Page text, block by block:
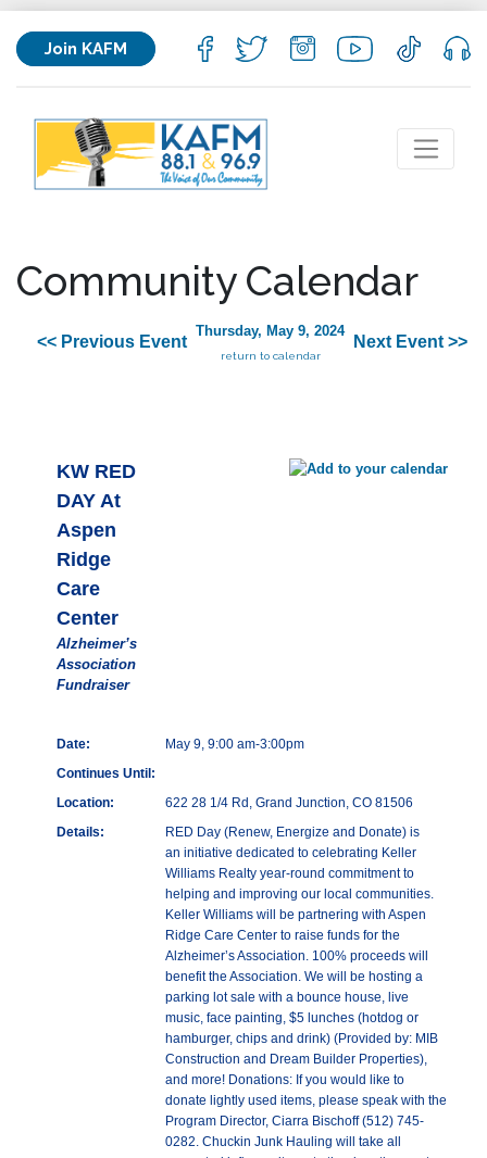
Join KAFM
Community Calendar
<< Previous Event
Thursday, May 9, 2024
return to calendar
Next Event >>
KW RED
DAY At
Aspen
Ridge
Care
Center
Alzheimer’s
Association
Fundraiser
Date:
May 9, 9:00 am-3:00pm
Continues Until:
Location:
622 28 1/4 Rd, Grand Junction, CO 81506
Details:
RED Day (Renew, Energize and Donate) is
an initiative dedicated to celebrating Keller
Williams Realty year-round commitment to
helping and improving our local communities.
Keller Williams will be partnering with Aspen
Ridge Care Center to raise funds for the
Alzheimer’s Association. 100% proceeds will
benefit the Association. We will be hosting a
parking lot sale with a bounce house, live
music, face painting, $5 lunches (hotdog or
hamburger, chips and drink) (Provided by: MIB
Construction and Dream Builder Properties),
and more! Donations: If you would like to
donate lightly used items, please speak with the
Program Director, Ciarra Bischoff (512) 745-
0282. Chuckin Junk Hauling will take all